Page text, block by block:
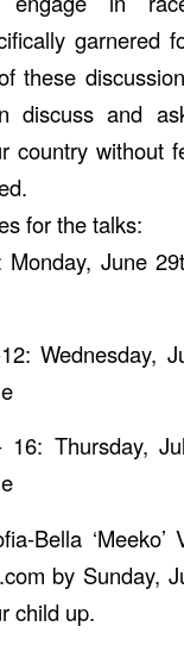
garnered
these
discuss and
country without
for the talks:
June
Wednesday,
16: Thursday,
Bella ‘Meeko’
by Sunday,
child up.